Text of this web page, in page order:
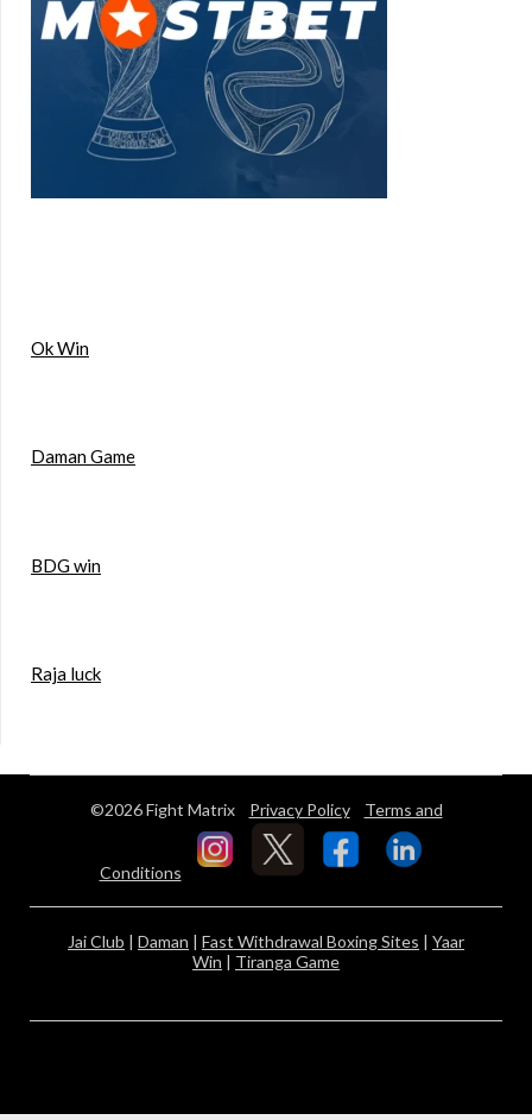
Ok Win
Daman Game
BDG win
Raja luck
©2026 Fight Matrix Privacy Policy Terms and
Conditions
Jai Club | Daman | Fast Withdrawal Boxing Sites | Yaar
Win | Tiranga Game